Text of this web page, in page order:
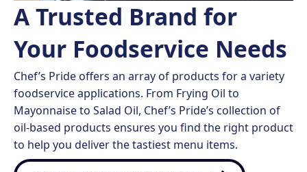
A Trusted Brand for
Your Foodservice Needs ​
Chef’s Pride offers an array of products for a variety
foodservice applications. From Frying Oil to
Mayonnaise to Salad Oil, Chef’s Pride’s collection of
oil-based products ensures you find the right product
to help you deliver the tastiest menu items.